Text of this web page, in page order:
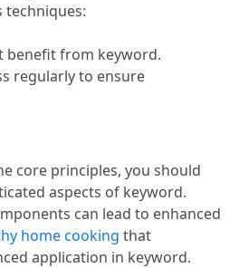
techniques:
benefit from keyword.
regularly to ensure
core principles, you should
aspects of keyword.
can lead to enhanced
home cooking that
application in keyword.